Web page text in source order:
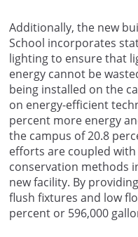
Additionally, the new
School incorporates
lighting to ensure that
energy cannot be
being installed on the
on energy-efficient
percent more energy
the campus of 20.8
efforts are coupled with
conservation methods
new facility. By
flush fixtures and low
percent or 596,000